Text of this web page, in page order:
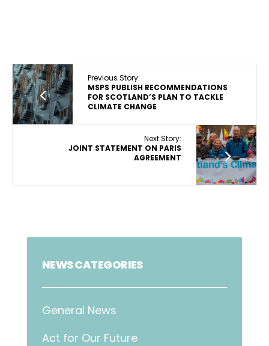
Previous Story:
MSPS PUBLISH RECOMMENDATIONS
FOR SCOTLAND’S PLAN TO TACKLE
CLIMATE CHANGE
Next Story:
JOINT STATEMENT ON PARIS
AGREEMENT
NEWS CATEGORIES
General News
Act for Our Future